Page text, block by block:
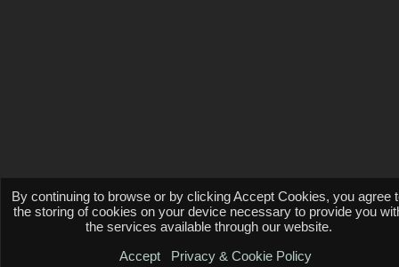
By continuing to browse or by clicking Accept Cookies, you agree
the storing of cookies on your device necessary to provide you
the services available through our website.
Accept
Privacy & Cookie Policy